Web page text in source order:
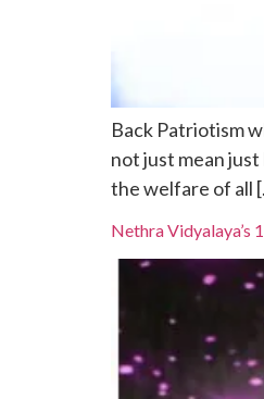
Back Patriotism
not just mean
the welfare of all
Nethra Vidyalaya’s